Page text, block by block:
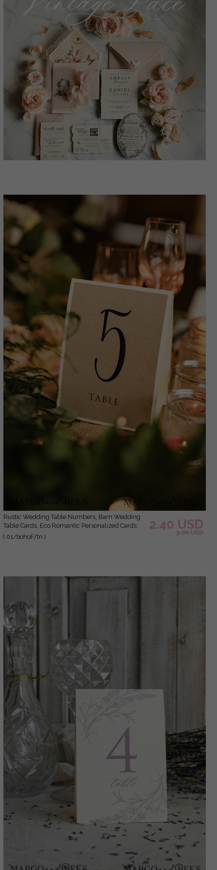
Rustic Wedding Table Numbers, Barn Wedding
Table Cards, Eco Romantic Personalized Cards,
Simple Rustic Wedding Table Décor, Elegant
( 01/bohoF/tn )
2.40 USD
3.00 USD